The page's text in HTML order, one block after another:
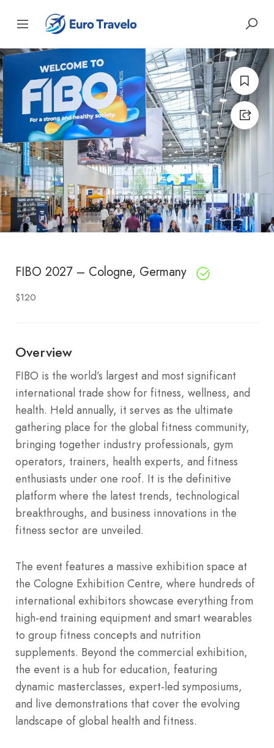
FIBO 2027 – Cologne, Germany
$120
Overview
FIBO is the world’s largest and most significant
international trade show for fitness, wellness, and
health. Held annually, it serves as the ultimate
gathering place for the global fitness community,
bringing together industry professionals, gym
operators, trainers, health experts, and fitness
enthusiasts under one roof. It is the definitive
platform where the latest trends, technological
breakthroughs, and business innovations in the
fitness sector are unveiled.
The event features a massive exhibition space at
the Cologne Exhibition Centre, where hundreds of
international exhibitors showcase everything from
high-end training equipment and smart wearables
to group fitness concepts and nutrition
supplements. Beyond the commercial exhibition,
the event is a hub for education, featuring
dynamic masterclasses, expert-led symposiums,
and live demonstrations that cover the evolving
landscape of global health and fitness.